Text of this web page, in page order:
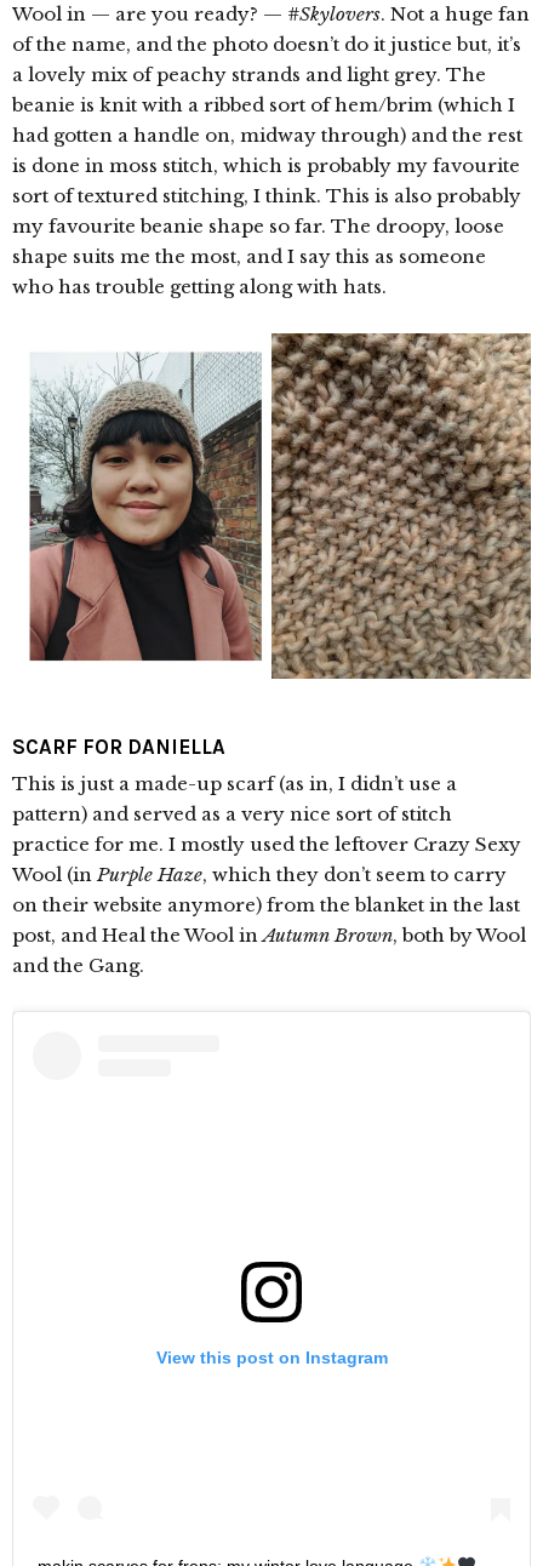
Wool in — are you ready? — #Skylovers. Not a huge fan
of the name, and the photo doesn’t do it justice but, it’s
a lovely mix of peachy strands and light grey. The
beanie is knit with a ribbed sort of hem/brim (which I
had gotten a handle on, midway through) and the rest
is done in moss stitch, which is probably my favourite
sort of textured stitching, I think. This is also probably
my favourite beanie shape so far. The droopy, loose
shape suits me the most, and I say this as someone
who has trouble getting along with hats.
SCARF FOR DANIELLA
This is just a made-up scarf (as in, I didn’t use a
pattern) and served as a very nice sort of stitch
practice for me. I mostly used the leftover Crazy Sexy
Wool (inPurple Haze, which they don’t seem to carry
on their website anymore) from the blanket in the last
post, and Heal the Wool inAutumn Brown, both by Wool
and the Gang.
View this post on Instagram